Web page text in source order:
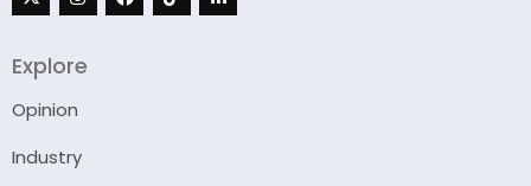
Explore
Opinion
Industry